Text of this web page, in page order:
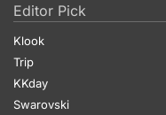
Editor Pick
Klook
Trip
KKday
Swarovski